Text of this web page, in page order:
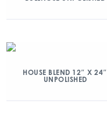
HOUSE BLEND 12″ X 24″
UNPOLISHED